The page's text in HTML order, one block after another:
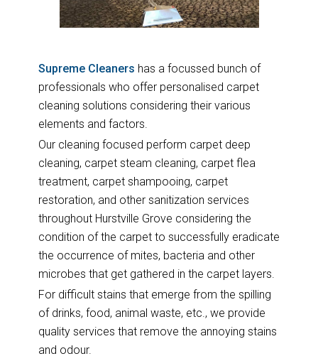
Supreme Cleaners has a focussed bunch of
professionals who offer personalised carpet
cleaning solutions considering their various
elements and factors.
Our cleaning focused perform carpet deep
cleaning, carpet steam cleaning, carpet flea
treatment, carpet shampooing, carpet
restoration, and other sanitization services
throughout Hurstville Grove considering the
condition of the carpet to successfully eradicate
the occurrence of mites, bacteria and other
microbes that get gathered in the carpet layers.
For difficult stains that emerge from the spilling
of drinks, food, animal waste, etc., we provide
quality services that remove the annoying stains
and odour.